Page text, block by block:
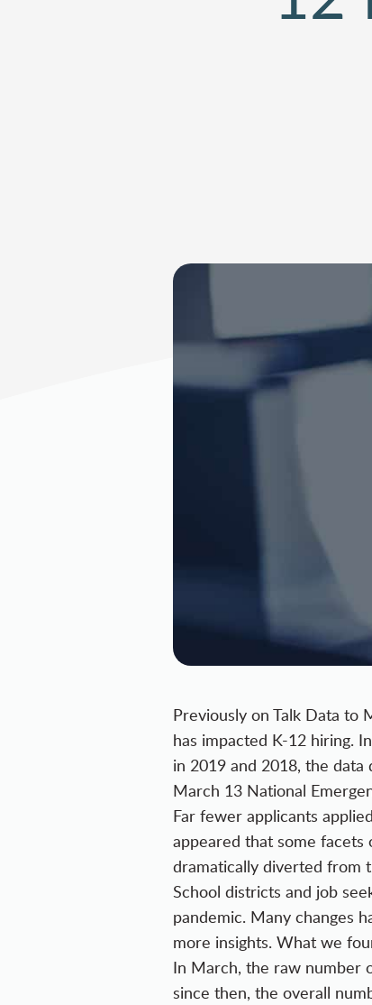
Previously on Talk Data to
has impacted K-12 hiring.
in 2019 and 2018, the
March 13 National
Far fewer applicants
appeared that some
dramatically diverted from
School districts and job
pandemic. Many changes
more insights. What we
In March, the raw number
since then, the overall